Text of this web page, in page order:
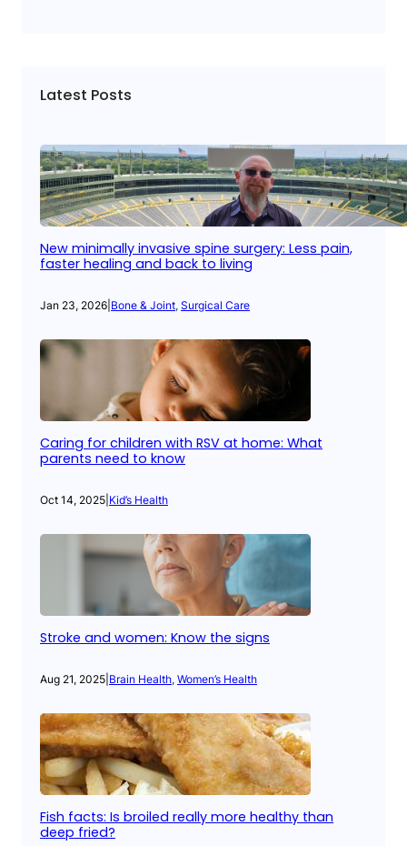
Latest Posts
New minimally invasive spine surgery: Less pain,
faster healing and back to living
Jan 23, 2026 Bone & Joint, Surgical Care
Caring for children with RSV at home: What
parents need to know
Oct 14, 2025 Kid’s Health
Stroke and women: Know the signs
Aug 21, 2025 Brain Health, Women’s Health
Fish facts: Is broiled really more healthy than
deep fried?